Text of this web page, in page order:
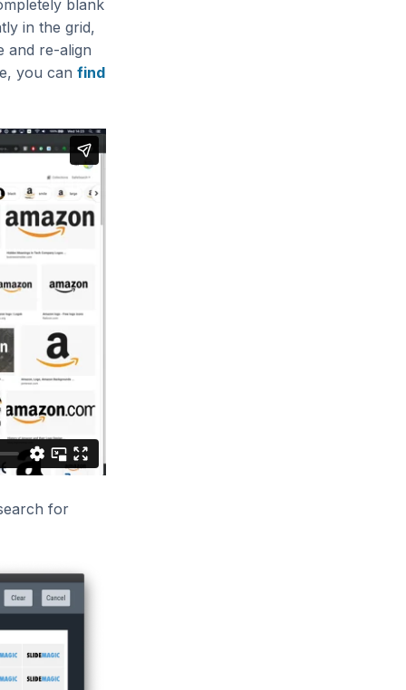
blank
in the grid,
and re-align
you canfind
for